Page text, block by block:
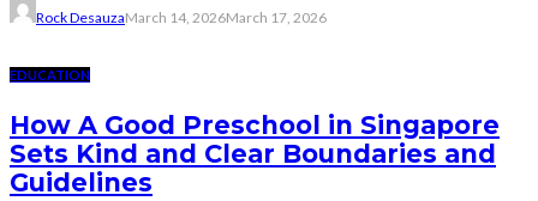
Rock DesauzaMarch 14, 2026March 17, 2026
EDUCATION
How A Good Preschool in Singapore
Sets Kind and Clear Boundaries and
Guidelines